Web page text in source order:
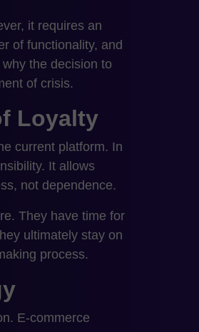
it requires an
of functionality, and
the decision to
of crisis.
Loyalty
current platform. In
It allows
not dependence.
They have time for
ultimately stay on
process.
E-commerce